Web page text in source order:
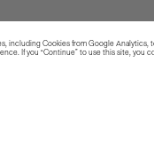
including Cookies from Google Analytics,
If you “Continue” to use this site, you